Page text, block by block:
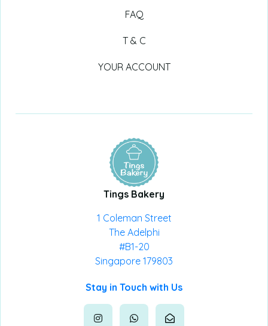
FAQ
T & C
YOUR ACCOUNT
Tings Bakery
1 Coleman Street
The Adelphi
#B1-20
Singapore 179803
Stay in Touch with Us